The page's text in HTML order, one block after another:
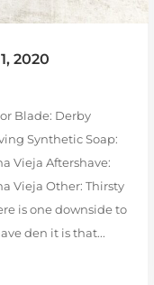
2020
Blade: Derby
Synthetic Soap:
Vieja Aftershave:
Vieja Other: Thirsty
is one downside to
den it is that...